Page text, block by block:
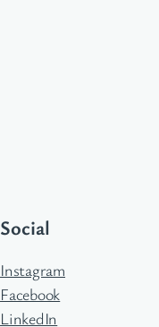
Social
Instagram
Facebook
LinkedIn